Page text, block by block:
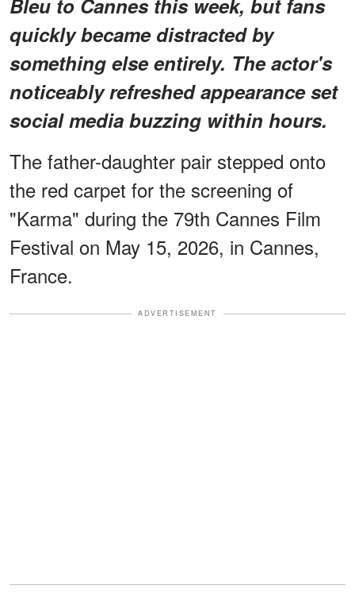
Bleu to Cannes this week, but fans
quickly became distracted by
something else entirely. The actor's
noticeably refreshed appearanceset
social media buzzing within hours.
The father-daughter pair stepped onto
the red carpet for the screening of
"Karma" during the 79th Cannes Film
Festival on May 15, 2026, in Cannes,
France.
ADVERTISEMENT